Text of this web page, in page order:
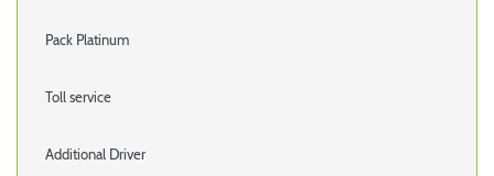
Pack Platinum
Toll service
Additional Driver